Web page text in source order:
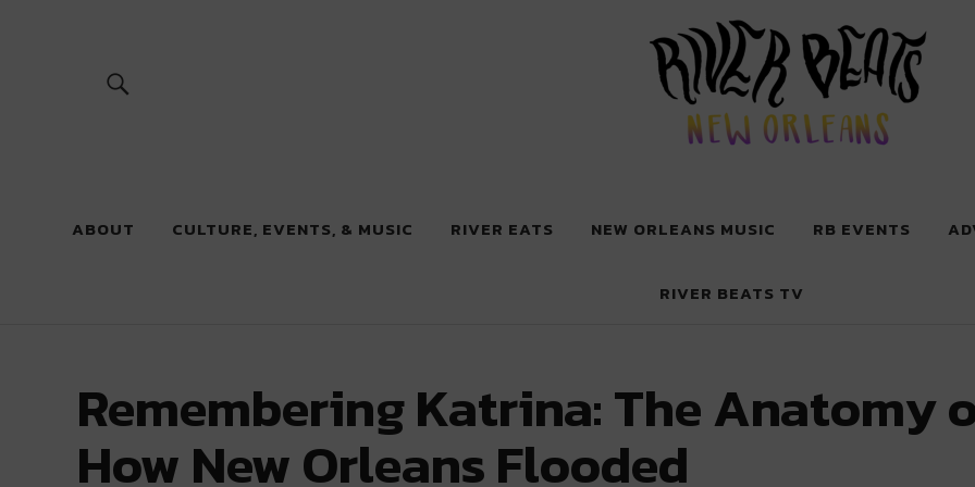
River Beats New Orleans
ABOUT CULTURE, EVENTS, & MUSIC RIVER EATS NEW ORLEANS MUSIC RB EVENTS
RIVER BEATS TV
Remembering Katrina: The Anatomy
How New Orleans Flooded